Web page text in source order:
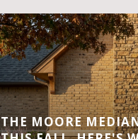
THE MOORE